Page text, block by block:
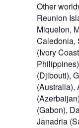
Other
Reunion
Miquelon,
Caledonia,
(Ivory
(Djibouti),
(Australia),
(Gabon),
Janadria